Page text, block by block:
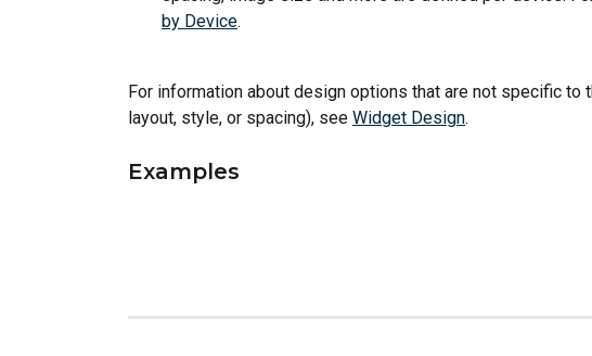
by Device.
For information about design options that are not specific to
layout, style, or spacing), see Widget Design.
Examples